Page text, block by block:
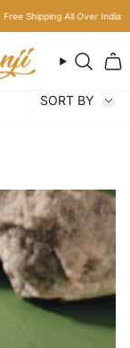
Free Shipping All Over
Sort
SORT BY